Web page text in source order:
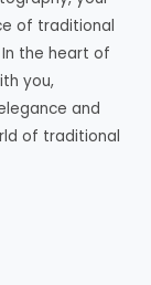
of traditional
In the heart of
you,
and
of traditional